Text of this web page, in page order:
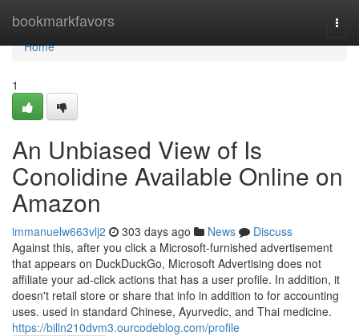
bookmarkfavors
Home
Home
1
An Unbiased View of Is
Conolidine Available Online on
Amazon
immanuelw663vlj2 303 days ago News
Discuss
Against this, after you click a Microsoft-furnished advertisement
that appears on DuckDuckGo, Microsoft Advertising does not
affiliate your ad-click actions that has a user profile. In addition, it
doesn't retail store or share that info in addition to for accounting
uses. used in standard Chinese, Ayurvedic, and Thai medicine.
https://billn210dvm3.ourcodeblog.com/profile